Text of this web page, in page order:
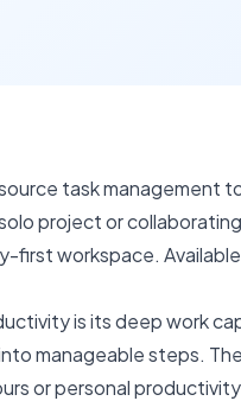
task management
project or
first workspace.
is its deep work
manageable steps.
or personal